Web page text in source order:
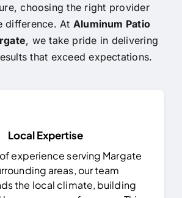
choosing the right provider
difference. At Aluminum Patio
, we take pride in delivering
that exceed expectations.
Local Expertise
experience serving Margate
areas, our team
the local climate, building